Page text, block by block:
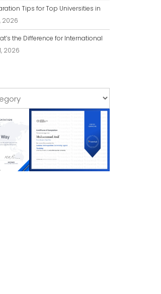
Tips for Top Universities in
2026
the Difference for International
2026